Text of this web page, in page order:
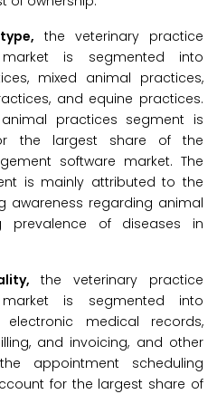
the veterinary practice
is segmented into
mixed animal practices,
and equine practices.
practices segment is
the largest share of the
software market. The
is mainly attributed to the
awareness regarding animal
prevalence of diseases in
the veterinary practice
is segmented into
electronic medical records,
and invoicing, and other
appointment scheduling
for the largest share of